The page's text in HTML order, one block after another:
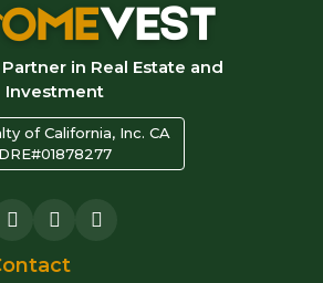
in Real Estate and
Investment
of California, Inc. CA
DRE#01878277